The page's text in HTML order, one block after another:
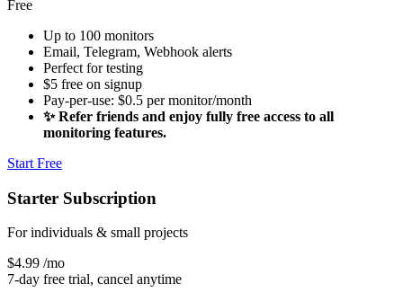
Free
Up to 100 monitors
Email, Telegram, Webhook alerts
Perfect for testing
$5 free on signup
Pay-per-use: $0.5 per monitor/month
✨ Refer friends and enjoy fully free access to all
monitoring features.
Start Free
Starter Subscription
For individuals & small projects
$4.99 /mo
7-day free trial, cancel anytime